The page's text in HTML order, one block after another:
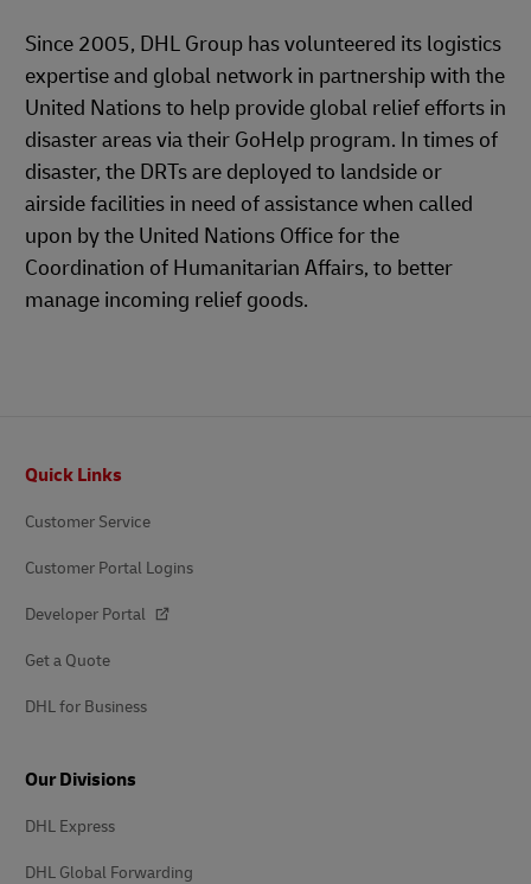
Since 2005, DHL Group has volunteered its logistics
expertise and global network in partnership with the
United Nations to help provide global relief efforts in
disaster areas via their GoHelp program. In times of
disaster, the DRTs are deployed to landside or
airside facilities in need of assistance when called
upon by the United Nations Office for the
Coordination of Humanitarian Affairs, to better
manage incoming relief goods.
Quick Links
Customer Service
Customer Portal Logins
Developer Portal
Get a Quote
DHL for Business
Our Divisions
DHL Express
DHL Global Forwarding